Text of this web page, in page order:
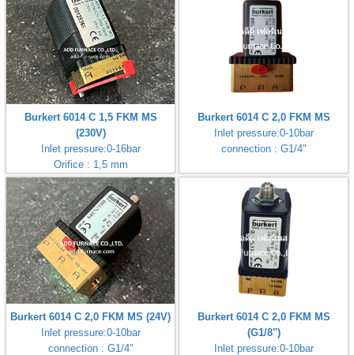
Burkert 6014 C 1,5 FKM MS
(230V)
Inlet pressure:0-16bar
Orifice : 1,5 mm
Burkert 6014 C 2,0 FKM MS
Inlet pressure:0-10bar
connection : G1/4"
Burkert 6014 C 2,0 FKM MS (24V)
Inlet pressure:0-10bar
connection : G1/4"
Burkert 6014 C 2,0 FKM MS
(G1/8")
Inlet pressure:0-10bar